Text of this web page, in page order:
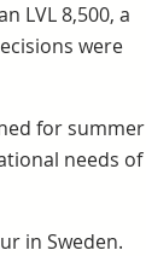
LVL 8,500, a
were
for summer
needs of
in Sweden.